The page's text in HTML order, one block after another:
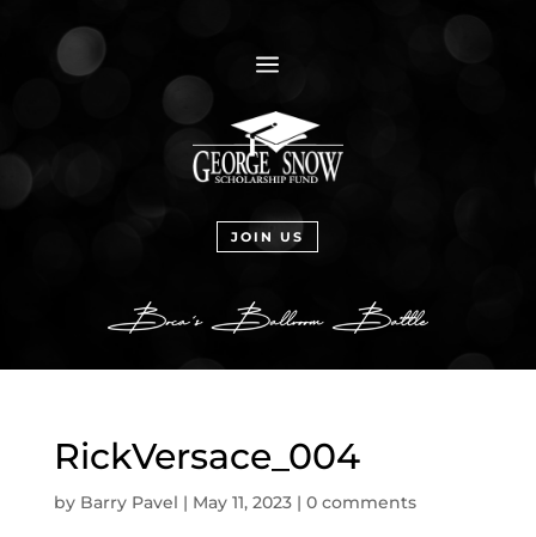
a
JOIN US
RickVersace_004
by Barry Pavel | May 11, 2023| 0 comments